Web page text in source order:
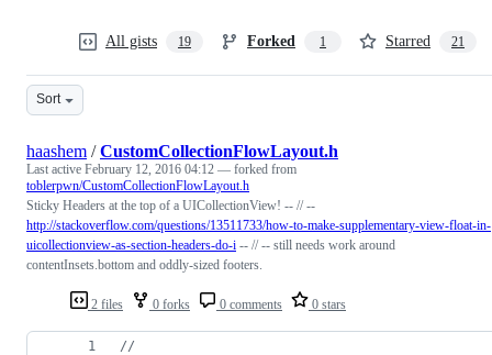
All gists 19 Forked 1 Starred 21
Sort
2 files 0 forks 0 comments 0 stars
haashem /CustomCollectionFlowLayout.h
Last active February 12, 2016 04:12 — forked from
toblerpwn/CustomCollectionFlowLayout.h
Sticky Headers at the top of a UICollectionView! -- // --
http://stackoverflow.com/questions/13511733/how-to-make-supplementary-view-float-in-
uicollectionview-as-section-headers-do-i -- // -- still needs work around
contentInsets.bottom and oddly-sized footers.
//